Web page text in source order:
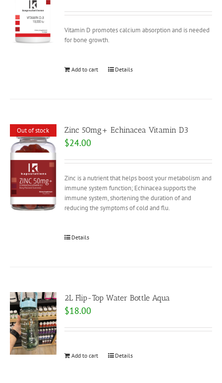
Vitamin D promotes calcium absorption and is needed
for bone growth.
Add to cart Details
Out of stock Zinc 50mg+ Echinacea Vitamin D3
$24.00
Zinc is a nutrient that helps boost your metabolism and
immune system function; Echinacea supports the
immune system, shortening the duration of and
reducing the symptoms of cold and flu.
Details
2L Flip-Top Water Bottle Aqua
$18.00
Add to cart Details